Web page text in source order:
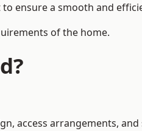
ensure a smooth and
of the home.
access arrangements, and